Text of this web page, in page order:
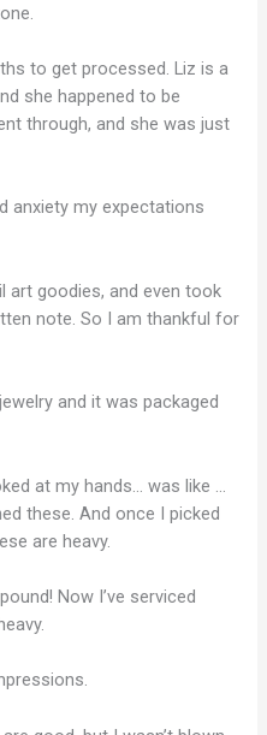
to get processed. Liz is a
she happened to be
through, and she was just
anxiety my expectations
art goodies, and even took
note. So I am thankful for
and it was packaged
at my hands… was like …
these. And once I picked
are heavy.
Now I’ve serviced